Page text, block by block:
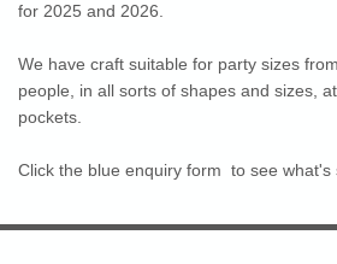
for 2025 and 2026.
We have craft suitable for party sizes
people, in all sorts of shapes and sizes,
pockets.
Click the blue enquiry form to see what's